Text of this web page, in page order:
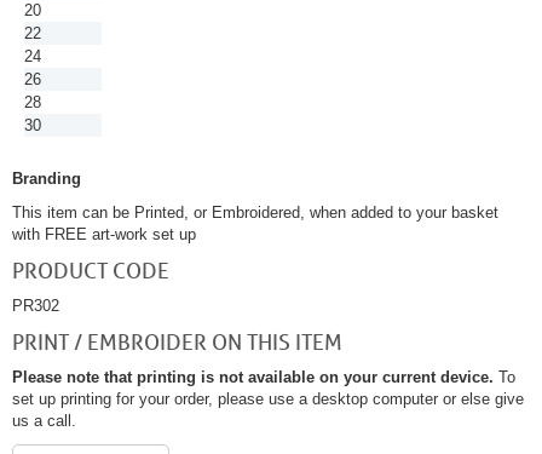
20
22
24
26
28
30
Branding
This item can be Printed, or Embroidered, when added to your basket
with FREE art-work set up
PRODUCT CODE
PR302
PRINT / EMBROIDER ON THIS ITEM
Please note that printing is not available on your current device. To
set up printing for your order, please use a desktop computer or else give
us a call.